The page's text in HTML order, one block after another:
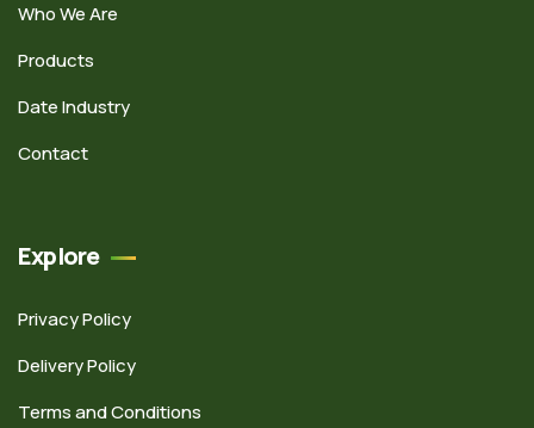
Who We Are
Products
Date Industry
Contact
Explore
Privacy Policy
Delivery Policy
Terms and Conditions